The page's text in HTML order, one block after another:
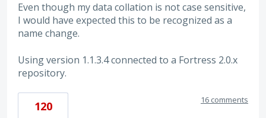
Even though my data collation is not case sensitive,
I would have expected this to be recognized as a
name change.
Using version 1.1.3.4 connected to a Fortress 2.0.x
repository.
120 16 comments